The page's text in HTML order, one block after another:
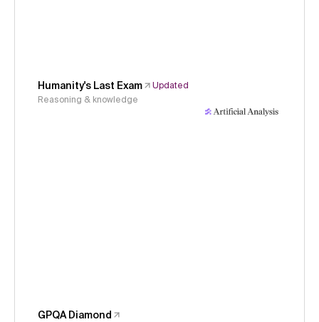
Humanity's Last Exam
Updated
Reasoning & knowledge
GPQA Diamond